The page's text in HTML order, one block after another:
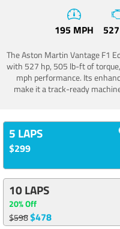
195 MPH
The Aston Martin Vantage F1
with 527 hp, 505 lb-ft of
mph performance. Its
make it a track-ready
5 LAPS
$299
10 LAPS
20% Off
$598$478